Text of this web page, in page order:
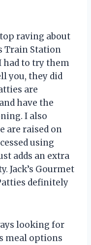
raving about
Train Station
had to try them
you, they did
are
have the
I also
are raised on
using
adds an extra
Jack’s Gourmet
definitely
looking for
meal options